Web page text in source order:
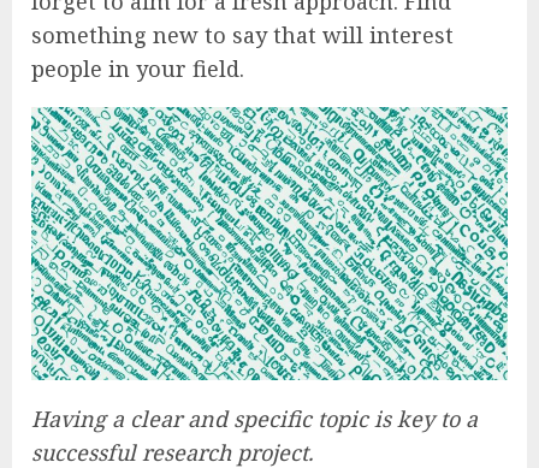
something new to say that will interest
people in your field.
Having a clear and specific topic is key to a
successful research project.